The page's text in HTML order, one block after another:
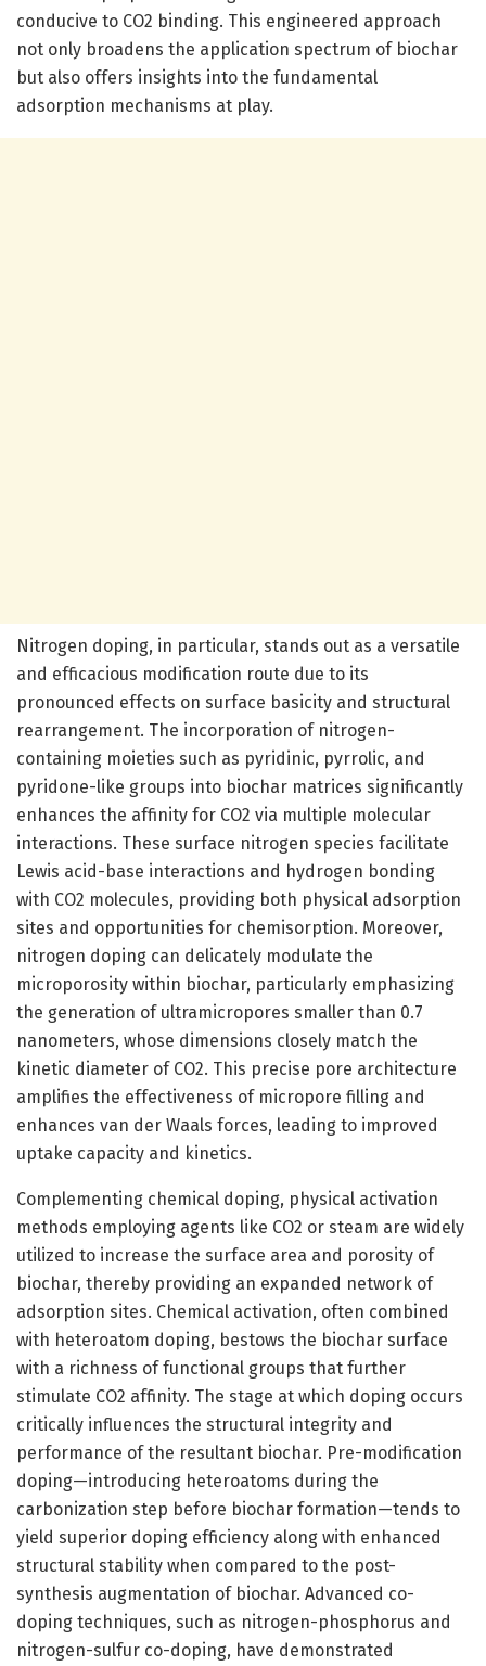
conducive to CO2 binding. This engineered approach
not only broadens the application spectrum of biochar
but also offers insights into the fundamental
adsorption mechanisms at play.
Nitrogen doping, in particular, stands out as a versatile
and efficacious modification route due to its
pronounced effects on surface basicity and structural
rearrangement. The incorporation of nitrogen-
containing moieties such as pyridinic, pyrrolic, and
pyridone-like groups into biochar matrices significantly
enhances the affinity for CO2 via multiple molecular
interactions. These surface nitrogen species facilitate
Lewis acid-base interactions and hydrogen bonding
with CO2 molecules, providing both physical adsorption
sites and opportunities for chemisorption. Moreover,
nitrogen doping can delicately modulate the
microporosity within biochar, particularly emphasizing
the generation of ultramicropores smaller than 0.7
nanometers, whose dimensions closely match the
kinetic diameter of CO2. This precise pore architecture
amplifies the effectiveness of micropore filling and
enhances van der Waals forces, leading to improved
uptake capacity and kinetics.
Complementing chemical doping, physical activation
methods employing agents like CO2 or steam are widely
utilized to increase the surface area and porosity of
biochar, thereby providing an expanded network of
adsorption sites. Chemical activation, often combined
with heteroatom doping, bestows the biochar surface
with a richness of functional groups that further
stimulate CO2 affinity. The stage at which doping occurs
critically influences the structural integrity and
performance of the resultant biochar. Pre-modification
doping—introducing heteroatoms during the
carbonization step before biochar formation—tends to
yield superior doping efficiency along with enhanced
structural stability when compared to the post-
synthesis augmentation of biochar. Advanced co-
doping techniques, such as nitrogen-phosphorus and
nitrogen-sulfur co-doping, have demonstrated